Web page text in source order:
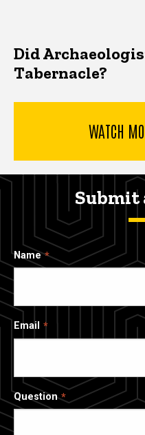
Did
Tabernacle?
WATCH
Submit
Name
Email
Question